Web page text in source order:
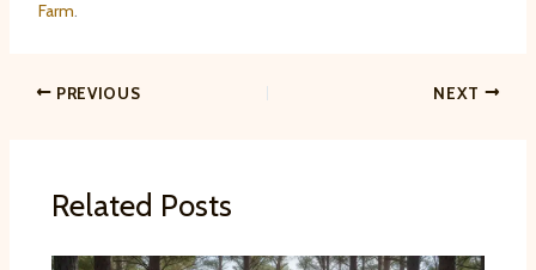
Farm.
PREVIOUS NEXT
Related Posts